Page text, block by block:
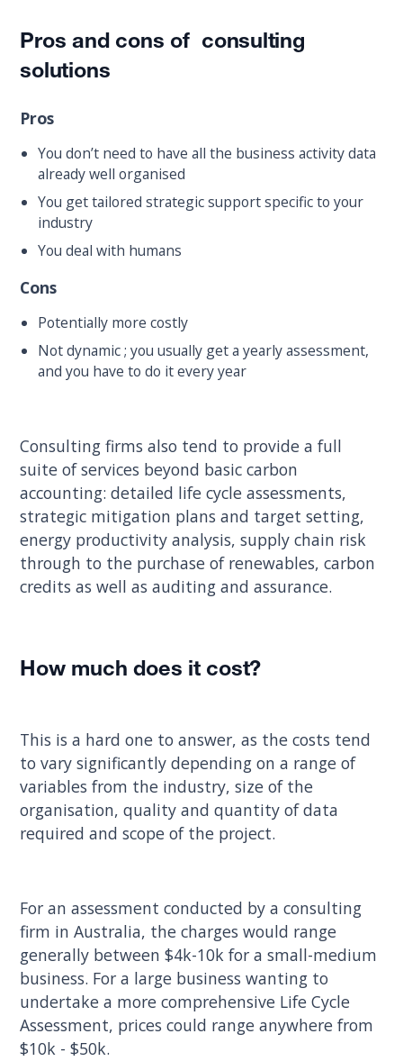
Pros and cons of consulting
solutions
Pros
You don’t need to have all the business activity data
already well organised
You get tailored strategic support specific to your
industry
You deal with humans
Cons
Potentially more costly
Not dynamic ; you usually get a yearly assessment,
and you have to do it every year
Consulting firms also tend to provide a full
suite of services beyond basic carbon
accounting: detailed life cycle assessments,
strategic mitigation plans and target setting,
energy productivity analysis, supply chain risk
through to the purchase of renewables, carbon
credits as well as auditing and assurance.
How much does it cost?
This is a hard one to answer, as the costs tend
to vary significantly depending on a range of
variables from the industry, size of the
organisation, quality and quantity of data
required and scope of the project.
For an assessment conducted by a consulting
firm in Australia, the charges would range
generally between $4k-10k for a small-medium
business. For a large business wanting to
undertake a more comprehensive Life Cycle
Assessment, prices could range anywhere from
$10k - $50k.